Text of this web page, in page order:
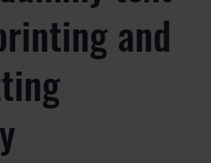
and